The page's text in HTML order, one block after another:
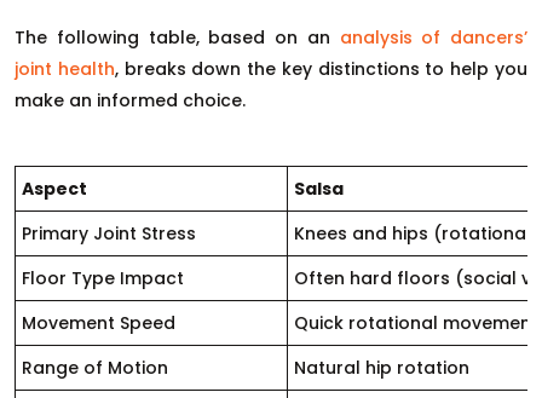
The following table, based on an analysis of dancers’
joint health, breaks down the key distinctions to help you
make an informed choice.
Aspect
Salsa
Primary Joint Stress
Knees and hips (rotational)
Floor Type Impact
Often hard floors (social
Movement Speed
Quick rotational
Range of Motion
Natural hip rotation